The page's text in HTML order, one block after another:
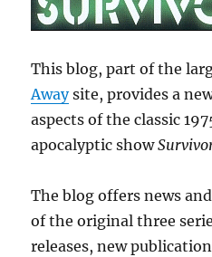
This blog, part of the
Awaysite, provides a
aspects of the classic
apocalyptic show
The blog offers news
of the original three
releases, new